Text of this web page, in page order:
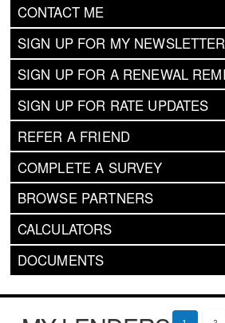
CONTACT ME
SIGN UP FOR MY NEWSLETTER
SIGN UP FOR A RENEWAL
SIGN UP FOR RATE UPDATES
REFER A FRIEND
COMPLETE A SURVEY
BROWSE PARTNERS
CALCULATORS
DOCUMENTS